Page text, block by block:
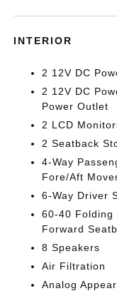
INTERIOR
2 12V DC
2 12V DC
Power Outlet
2 LCD
2 Seatback
4-Way
Fore/Aft
6-Way Driver
60-40 Folding
Forward
8 Speakers
Air Filtration
Analog